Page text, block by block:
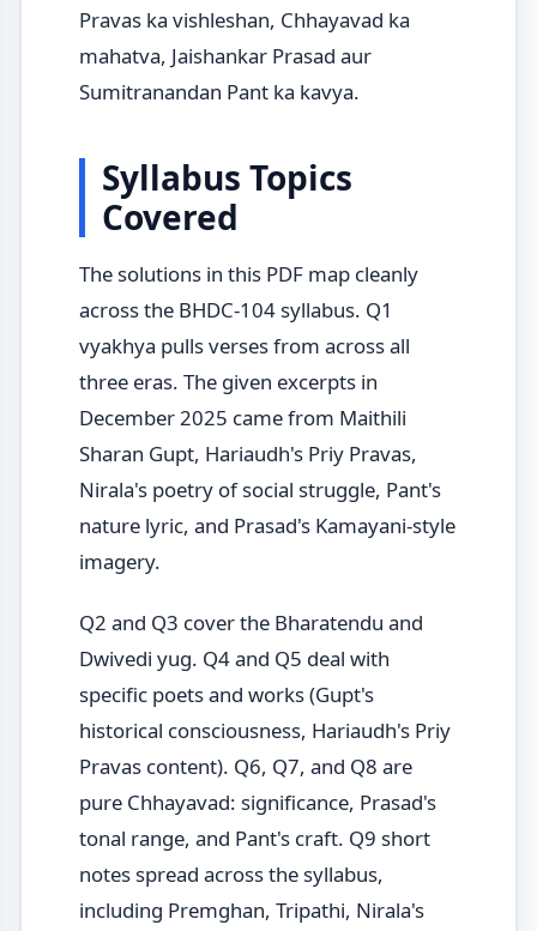
Pravas ka vishleshan, Chhayavad ka
mahatva, Jaishankar Prasad aur
Sumitranandan Pant ka kavya.
Syllabus Topics
Covered
The solutions in this PDF map cleanly
across the BHDC-104 syllabus. Q1
vyakhya pulls verses from across all
three eras. The given excerpts in
December 2025 came from Maithili
Sharan Gupt, Hariaudh's Priy Pravas,
Nirala's poetry of social struggle, Pant's
nature lyric, and Prasad's Kamayani-style
imagery.
Q2 and Q3 cover the Bharatendu and
Dwivedi yug. Q4 and Q5 deal with
specific poets and works (Gupt's
historical consciousness, Hariaudh's Priy
Pravas content). Q6, Q7, and Q8 are
pure Chhayavad: significance, Prasad's
tonal range, and Pant's craft. Q9 short
notes spread across the syllabus,
including Premghan, Tripathi, Nirala's